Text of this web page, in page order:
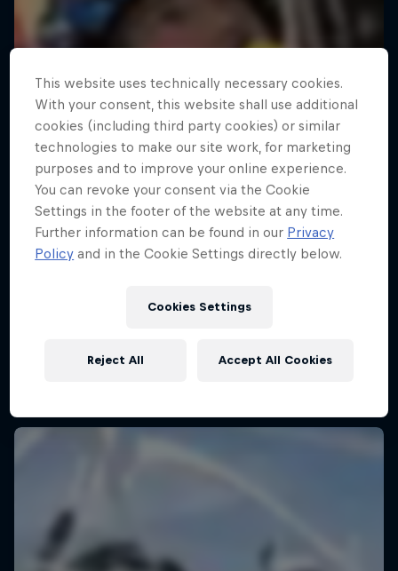
This website uses technically necessary cookies.
With your consent, this website shall use additional
cookies (including third party cookies) or similar
technologies to make our site work, for marketing
purposes and to improve your online experience.
You can revoke your consent via the Cookie
Settings in the footer of the website at any time.
Further information can be found in our Privacy
Policy and in the Cookie Settings directly below.
Cookies Settings
Reject All Accept All Cookies